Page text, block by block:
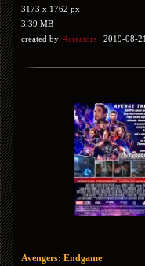
3173 x 1762 px
3.39 MB
created by: 4creators 2019-08-
Avengers: Endgame